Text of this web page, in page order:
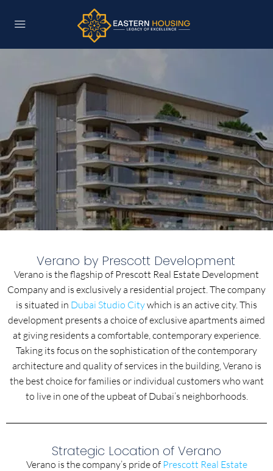
Verano by Prescott Development
Verano is the flagship of Prescott Real Estate Development
Company and is exclusively a residential project. The company
is situated in Dubai Studio Citywhich is an active city. This
development presents a choice of exclusive apartments aimed
at giving residents a comfortable, contemporary experience.
Taking its focus on the sophistication of the contemporary
architecture and quality of services in the building, Verano is
the best choice for families or individual customers who want
to live in one of the upbeat of Dubai’s neighborhoods.
Strategic Location of Verano
Verano is the company’s pride of Prescott Real Estate